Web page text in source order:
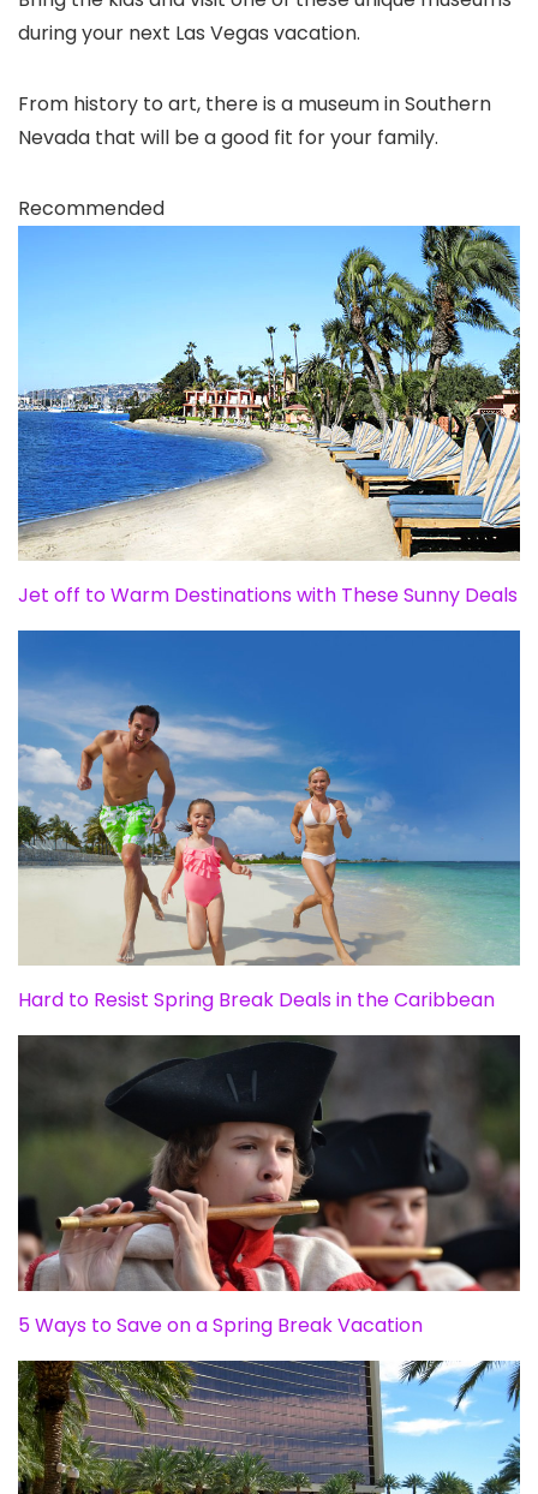
during your next Las Vegas vacation.
From history to art, there is a museum in Southern
Nevada that will be a good fit for your family.
Recommended
Jet off to Warm Destinations with These Sunny Deals
Hard to Resist Spring Break Deals in the Caribbean
5 Ways to Save on a Spring Break Vacation